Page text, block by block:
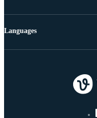
Languages